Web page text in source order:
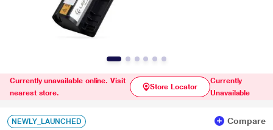
Currently unavailable online. Visit
nearest store.
Store Locator
Currently
Unavailable
NEWLY_LAUNCHED Compare